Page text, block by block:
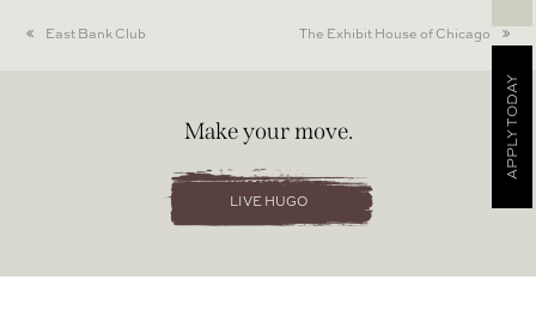
previous
East Bank Club
next
The Exhibit House of Chicago
Make your move.
LIVE HUGO
APPLY TODAY